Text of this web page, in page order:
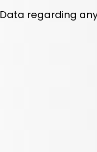
regarding